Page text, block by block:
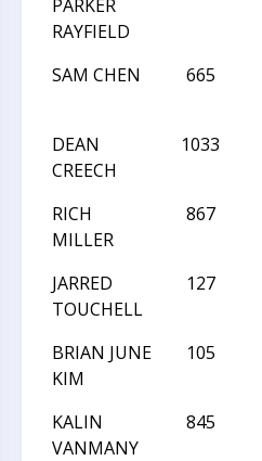
PARKER
RAYFIELD
SAM CHEN 665
DEAN
CREECH
1033
RICH
MILLER
867
JARRED
TOUCHELL
127
BRIAN JUNE
KIM
105
KALIN
VANMANY
845